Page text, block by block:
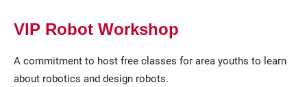
VIP Robot Workshop
A commitment to host free classes for area youths to learn
about robotics and design robots.